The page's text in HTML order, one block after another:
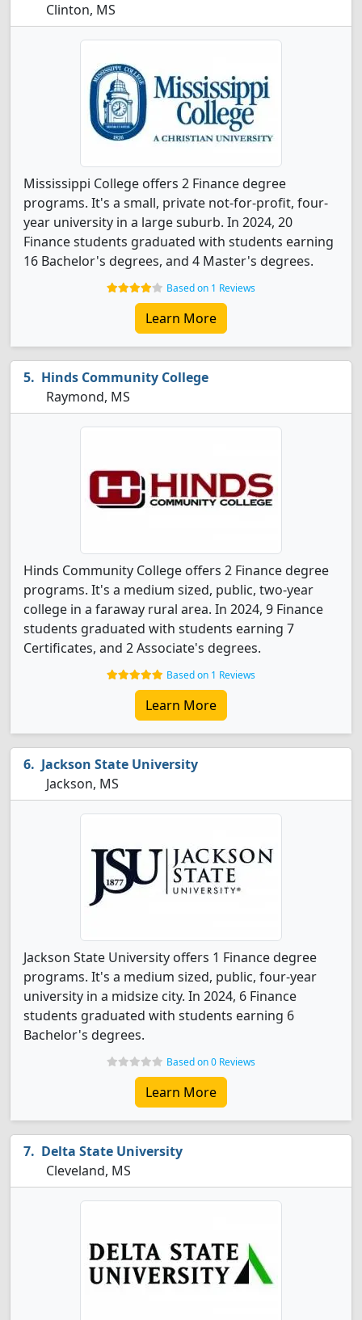
Clinton, MS
Mississippi College offers 2 Finance degree
programs. It's a small, private not-for-profit, four-
year university in a large suburb. In 2024, 20
Finance students graduated with students earning
16 Bachelor's degrees, and 4 Master's degrees.
Based on 1 Reviews
Learn More
Hinds Community College
Raymond, MS
Hinds Community College offers 2 Finance degree
programs. It's a medium sized, public, two-year
college in a faraway rural area. In 2024, 9 Finance
students graduated with students earning 7
Certificates, and 2 Associate's degrees.
Based on 1 Reviews
Learn More
Jackson State University
Jackson, MS
Jackson State University offers 1 Finance degree
programs. It's a medium sized, public, four-year
university in a midsize city. In 2024, 6 Finance
students graduated with students earning 6
Bachelor's degrees.
Based on 0 Reviews
Learn More
Delta State University
Cleveland, MS